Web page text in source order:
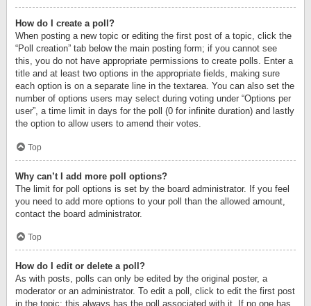
How do I create a poll?
When posting a new topic or editing the first post of a topic, click the
“Poll creation” tab below the main posting form; if you cannot see
this, you do not have appropriate permissions to create polls. Enter a
title and at least two options in the appropriate fields, making sure
each option is on a separate line in the textarea. You can also set the
number of options users may select during voting under “Options per
user”, a time limit in days for the poll (0 for infinite duration) and lastly
the option to allow users to amend their votes.
Top
Why can’t I add more poll options?
The limit for poll options is set by the board administrator. If you feel
you need to add more options to your poll than the allowed amount,
contact the board administrator.
Top
How do I edit or delete a poll?
As with posts, polls can only be edited by the original poster, a
moderator or an administrator. To edit a poll, click to edit the first post
in the topic; this always has the poll associated with it. If no one has